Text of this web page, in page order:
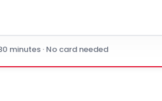
minutes · No card needed